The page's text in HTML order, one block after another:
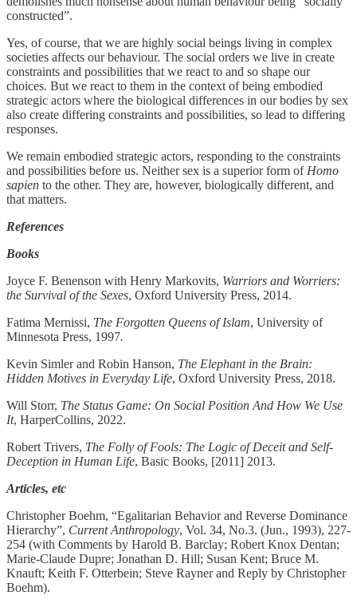
constructed”.
Yes, of course, that we are highly social beings living in complex
societies affects our behaviour. The social orders we live in create
constraints and possibilities that we react to and so shape our
choices. But we react to them in the context of being embodied
strategic actors where the biological differences in our bodies by sex
also create differing constraints and possibilities, so lead to differing
responses.
We remain embodied strategic actors, responding to the constraints
and possibilities before us. Neither sex is a superior form of Homo
sapien to the other. They are, however, biologically different, and
that matters.
References
Books
Joyce F. Benenson with Henry Markovits, Warriors and Worriers:
the Survival of the Sexes, Oxford University Press, 2014.
Fatima Mernissi, The Forgotten Queens of Islam, University of
Minnesota Press, 1997.
Kevin Simler and Robin Hanson, The Elephant in the Brain:
Hidden Motives in Everyday Life, Oxford University Press, 2018.
Will Storr, The Status Game: On Social Position And How We Use
It, HarperCollins, 2022.
Robert Trivers, The Folly of Fools: The Logic of Deceit and Self-
Deception in Human Life, Basic Books, [2011] 2013.
Articles, etc
Christopher Boehm, “Egalitarian Behavior and Reverse Dominance
Hierarchy”, Current Anthropology, Vol. 34, No.3. (Jun., 1993), 227-
254 (with Comments by Harold B. Barclay; Robert Knox Dentan;
Marie-Claude Dupre; Jonathan D. Hill; Susan Kent; Bruce M.
Knauft; Keith F. Otterbein; Steve Rayner and Reply by Christopher
Boehm).